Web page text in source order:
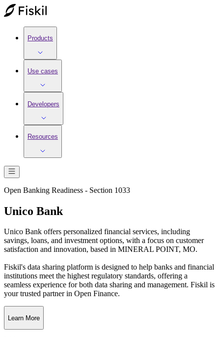
Products
Use cases
Developers
Resources
Open Banking Readiness - Section 1033
Unico Bank
Unico Bank offers personalized financial services, including
savings, loans, and investment options, with a focus on customer
satisfaction and innovation, based in MINERAL POINT, MO.
Fiskil's data sharing platform is designed to help banks and financial
institutions meet the highest regulatory standards, offering a
seamless experience for both data sharing and management. Fiskil is
your trusted partner in Open Finance.
Learn More